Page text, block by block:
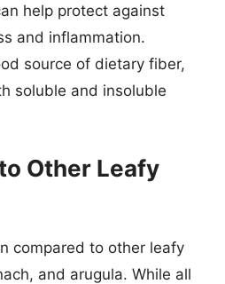
help protect against
and inflammation.
source of dietary fiber,
soluble and insoluble
Other Leafy
compared to other leafy
and arugula. While all